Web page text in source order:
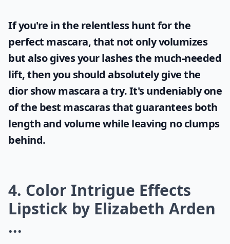
If you're in the relentless hunt for the
perfect mascara, that not only volumizes
but also gives your lashes the much-needed
lift, then you should absolutely give the
dior show mascaraa try. It's undeniably one
of the best mascaras that guarantees both
length and volume while leaving no clumps
behind.
4. Color Intrigue Effects
Lipstick by Elizabeth Arden
...